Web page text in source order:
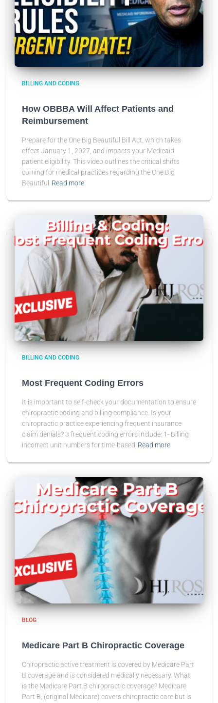
BILLING AND CODING
How OBBBA Will Affect Patients and
Reimbursement
Prepare for the One Big Beautiful Bill Act, which takes
effect January 1, 2027, and impacts your Medicaid
patient eligibility. This video outlines the critical shifts
coming for medical practices regarding the One Big
Beautiful
Read more
BILLING AND CODING
Most Frequent Coding Errors
It is important to self-check your documentation to ensure
chiropractic coding and billing compliance. Is your
chiropractic practice experiencing frequent insurance
claim denials? 3 frequent coding errors include: 1- Billing
incorrect unit numbers for time-based Read more
BLOG
Medicare Part B Chiropractic Coverage
Chiropractic active treatment is covered by Medicare Part
B coverage and is considered medically necessary. What
is the Medicare Part B chiropractic coverage? Medicare
Part B, (original Medicare) covers chiropractic care but is